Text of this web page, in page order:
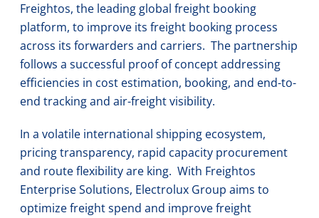
Freightos, the leading global freight booking
platform, to improve its freight booking process
across its forwarders and carriers. The partnership
follows a successful proof of concept addressing
efficiencies in cost estimation, booking, and end-to-
end tracking and air-freight visibility.
In a volatile international shipping ecosystem,
pricing transparency, rapid capacity procurement
and route flexibility are king. With Freightos
Enterprise Solutions, Electrolux Group aims to
optimize freight spend and improve freight